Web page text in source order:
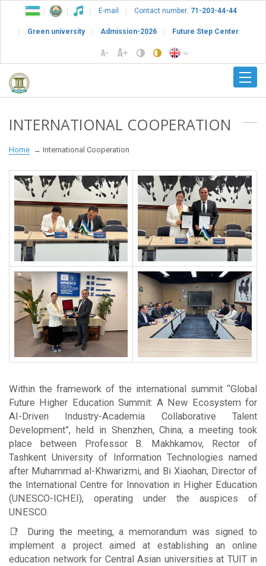
E-mail Contact number: 71-203-44-44
Green university Admission-2026 Future Step Center
INTERNATIONAL COOPERATION
Home International Cooperation
Within the framework of the international summit “Global
Future Higher Education Summit: A New Ecosystem for
AI-Driven Industry-Academia Collaborative Talent
Development”, held in Shenzhen, China, a meeting took
place between Professor B. Makhkamov, Rector of
Tashkent University of Information Technologies named
after Muhammad al-Khwarizmi, and Bi Xiaohan, Director of
the International Centre for Innovation in Higher Education
(UNESCO-ICHEI), operating under the auspices of
UNESCO.
📑 During the meeting, a memorandum was signed to
implement a project aimed at establishing an online
education network for Central Asian universities at TUIT in